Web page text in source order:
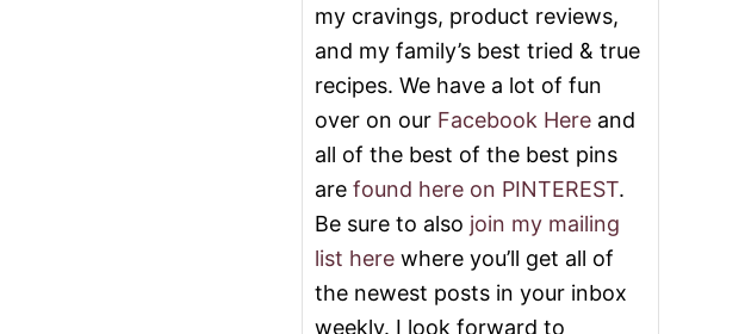
my cravings, product reviews,
and my family’s best tried & true
recipes. We have a lot of fun
over on our Facebook Here and
all of the best of the best pins
are found here on PINTEREST.
Be sure to also join my mailing
list here where you’ll get all of
the newest posts in your inbox
weekly. I look forward to